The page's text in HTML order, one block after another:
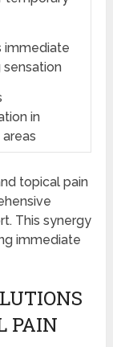
immediate
sensation
in
topical pain
This synergy
immediate
PAIN